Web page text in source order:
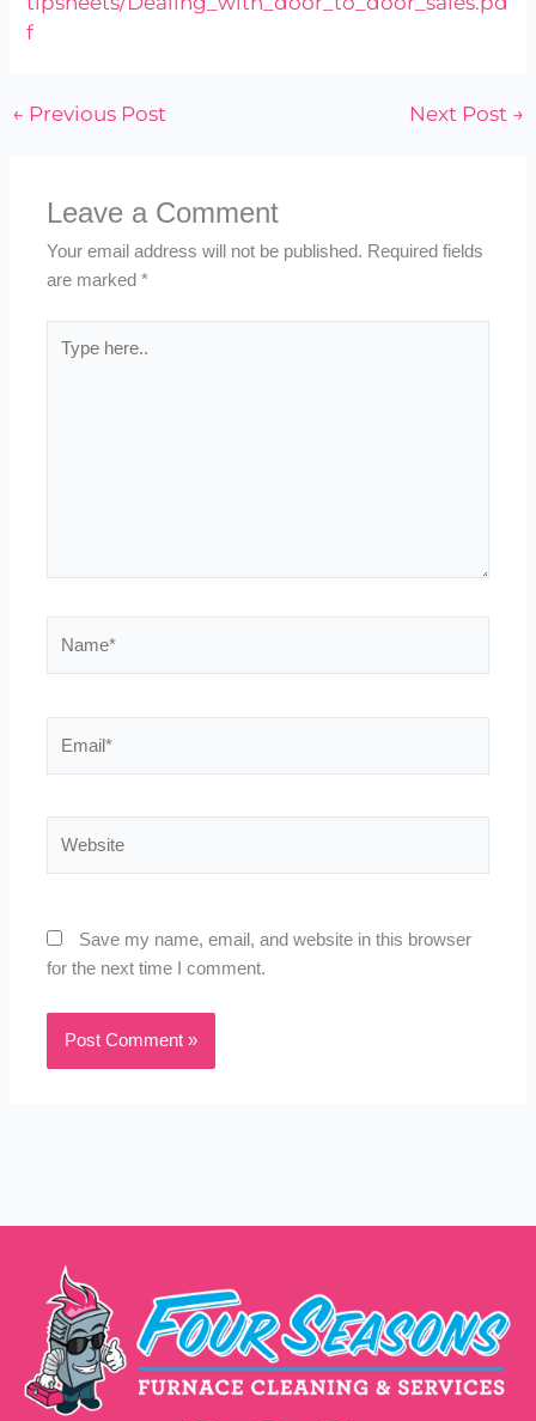
f
← Previous Post Next Post →
Leave a Comment
Your email address will not be published. Required fields
are marked*
here..
Save my name, email, and website in this browser
for the next time I comment.